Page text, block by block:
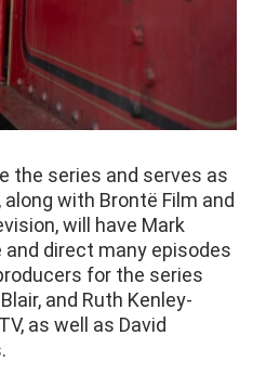
the series and serves as
with Brontë Film and
will have Mark
direct many episodes
for the series
and Ruth Kenley-
as well as David